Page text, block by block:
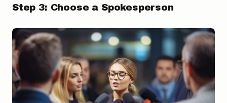
Step 3: Choose a Spokesperson